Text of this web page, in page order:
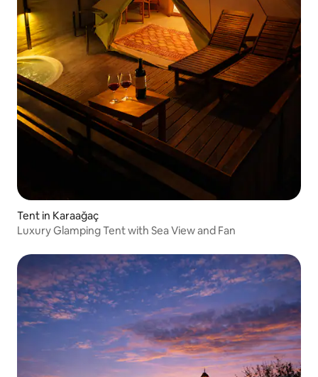
Tent in Karaağaç
Luxury Glamping Tent with Sea View and Fan